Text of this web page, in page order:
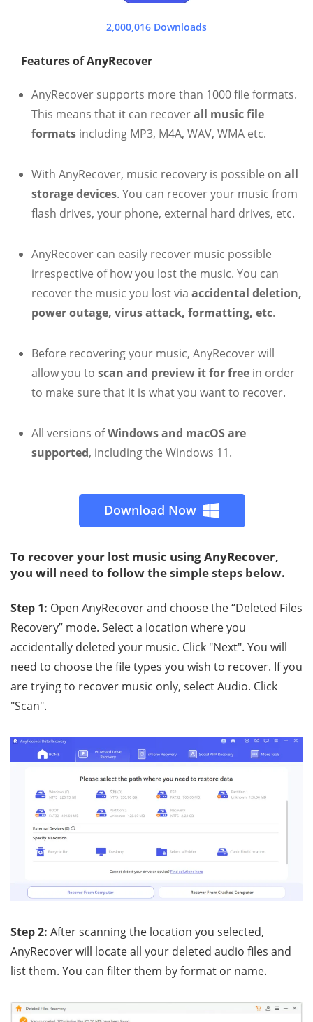
2,000,016 Downloads
Features of AnyRecover
AnyRecover supports more than 1000 file formats.
This means that it can recoverall music file
formats including MP3, M4A, WAV, WMA etc.
With AnyRecover, music recovery is possible on all
storage devices. You can recover your music from
flash drives, your phone, external hard drives, etc.
AnyRecover can easily recover music possible
irrespective of how you lost the music. You can
recover the music you lost via accidental deletion,
power outage, virus attack, formatting, etc.
Before recovering your music, AnyRecover will
allow you to scan and preview it for free in order
to make sure that it is what you want to recover.
All versions ofWindows and macOS are
supported, including the Windows 11.
Download Now
To recover your lost music using AnyRecover,
you will need to follow the simple steps below.
Step 1: Open AnyRecover and choose the “Deleted Files
Recovery” mode. Select a location where you
accidentally deleted your music. Click "Next". You will
need to choose the file types you wish to recover. If you
are trying to recover music only, select Audio. Click
"Scan".
Step 2: After scanning the location you selected,
AnyRecover will locate all your deleted audio files and
list them. You can filter them by format or name.